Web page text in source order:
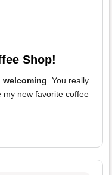
Shop!
welcoming . You really
my new favorite coffee